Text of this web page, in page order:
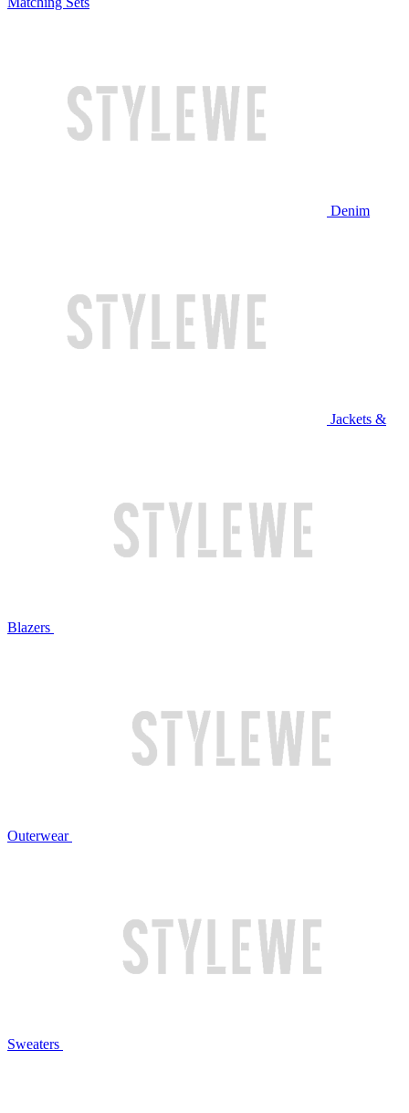
Denim
Jackets &
Blazers
Outerwear
Sweaters